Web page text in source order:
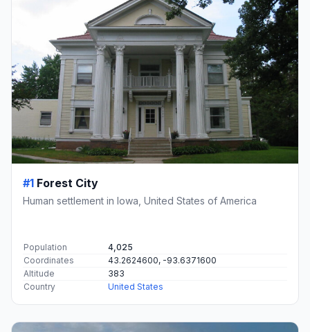
#1 Forest City
Human settlement in Iowa, United States of America
Population
4,025
Coordinates
43.2624600, -93.6371600
Altitude
383
Country
United States